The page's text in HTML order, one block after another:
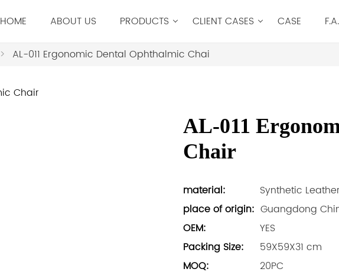
HOME ABOUT US PRODUCTS CLIENT CASES CASE
> AL-011 Ergonomic Dental Ophthalmic Chai
AL-011
Chair
material:
Synthetic Leather
place of origin: Guangdong
OEM:
YES
Packing Size:
59X59X31 cm
MOQ:
20PC